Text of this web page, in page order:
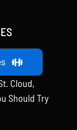
Cloud,
Should Try